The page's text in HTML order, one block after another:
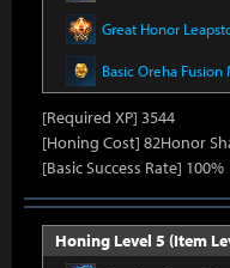
Great Honor
Basic Oreha Fusion
[Required XP] 3544
[Honing Cost] 82Honor
[Basic Success Rate] 100%
Honing Level 5 (Item